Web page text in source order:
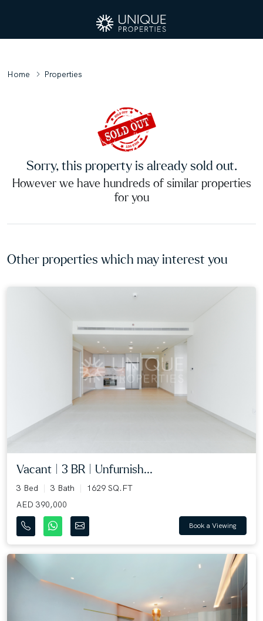
Home Properties
Sorry, this property is already sold out.
However we have hundreds of similar properties
for you
Other properties which may interest you
Vacant | 3 BR | Unfurnish...
3 Bed 3 Bath
1629 SQ.FT
AED 390,000
Book a Viewing